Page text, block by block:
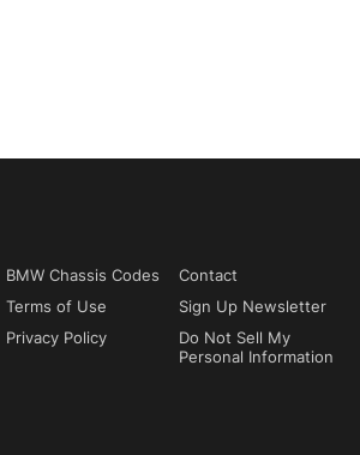
BMW Chassis Codes
Contact
Terms of Use
Sign Up Newsletter
Privacy Policy
Do Not Sell My
Personal Information